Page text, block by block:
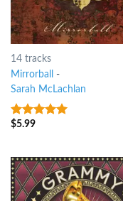
14 tracks
Mirrorball
-
Sarah McLachlan
5out of 5
$5.99